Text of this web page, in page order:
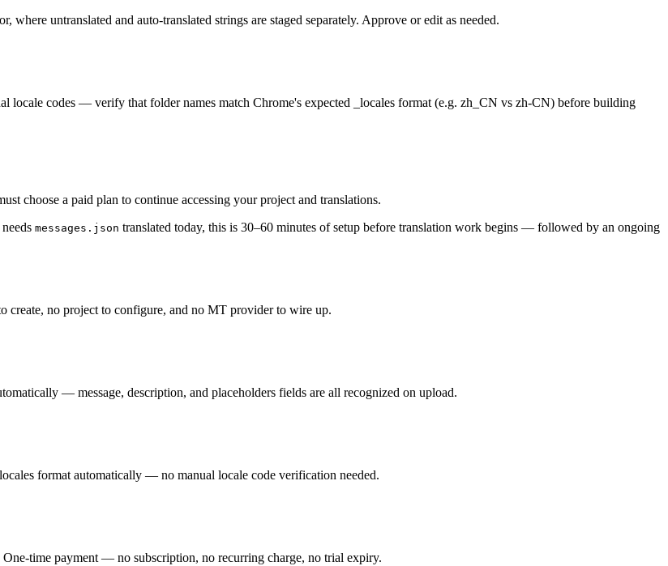
untranslated and auto-translated strings are staged separately. Approve or edit as needed.
locale codes — verify that folder names match Chrome's expected _locales format (e.g. zh_CN vs zh-CN) before building
choose a paid plan to continue accessing your project and translations.
messages.json translated today, this is 30–60 minutes of setup before translation work begins — followed by an ongoing
create, no project to configure, and no MT provider to wire up.
— message, description, and placeholders fields are all recognized on upload.
format automatically — no manual locale code verification needed.
time payment — no subscription, no recurring charge, no trial expiry.